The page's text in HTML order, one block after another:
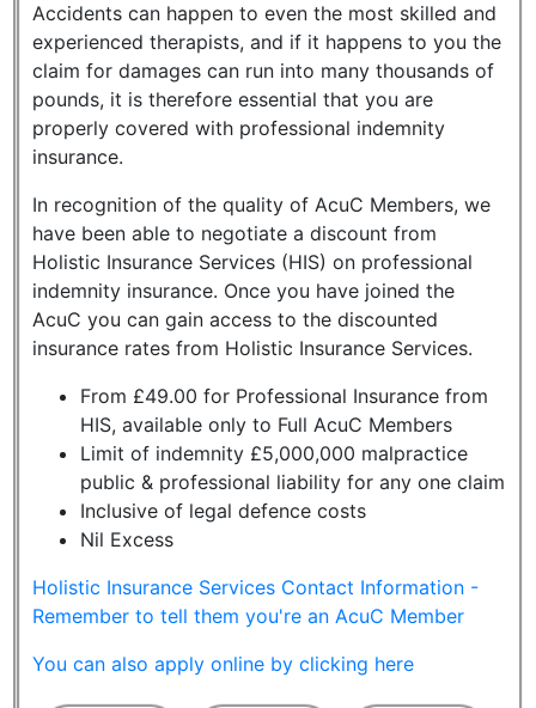
Accidents can happen to even the most skilled and
experienced therapists, and if it happens to you the
claim for damages can run into many thousands of
pounds, it is therefore essential that you are
properly covered with professional indemnity
insurance.
In recognition of the quality of AcuC Members, we
have been able to negotiate a discount from
Holistic Insurance Services (HIS) on professional
indemnity insurance. Once you have joined the
AcuC you can gain access to the discounted
insurance rates from Holistic Insurance Services.
From £49.00 for Professional Insurance from
HIS, available only to Full AcuC Members
Limit of indemnity £5,000,000 malpractice
public & professional liability for any one claim
Inclusive of legal defence costs
Nil Excess
Holistic Insurance Services Contact Information -
Remember to tell them you're an AcuC Member
You can also apply online by clicking here